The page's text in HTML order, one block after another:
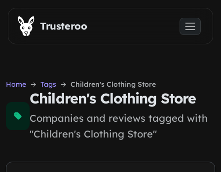
Skip to main content
Trusteroo
Home Tags Children's Clothing Store
Children's Clothing Store
Companies and reviews tagged with
"Children's Clothing Store"